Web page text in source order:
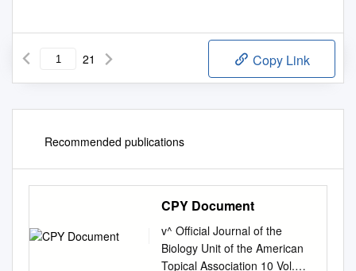
21 Copy Link
Recommended publications
CPY Document
v^ Official Journal of the
Biology Unit of the American
Topical Association 10 Vol.